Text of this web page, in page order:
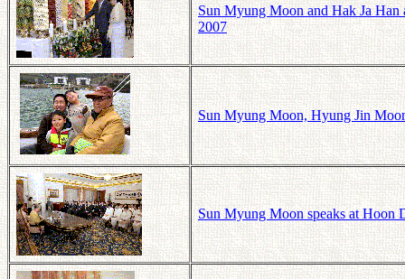
Sun Myung Moon and Hak Ja Han
2007
Sun Myung Moon, Hyung Jin
Sun Myung Moon speaks at Hoon